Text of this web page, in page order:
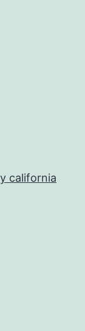
california